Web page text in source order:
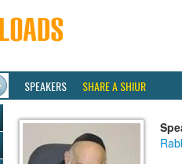
SPEAKERS SHARE A SHIUR